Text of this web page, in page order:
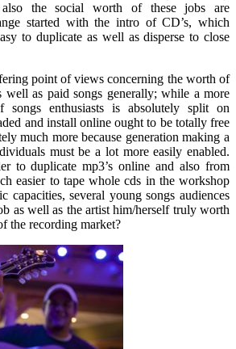
the social worth of these jobs are
started with the intro of CD’s, which
to duplicate as well as disperse to close
point of views concerning the worth of
well as paid songs generally; while a more
songs enthusiasts is absolutely split on
and install online ought to be totally free
much more because generation making a
must be a lot more easily enabled.
to duplicate mp3’s online and also from
easier to tape whole cds in the workshop
capacities, several young songs audiences
as well as the artist him/herself truly worth
the recording market?